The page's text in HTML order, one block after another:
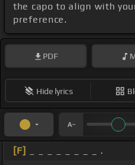
the capo to align with
preference.
PDF
Hide lyrics
[F]
_ _ _ _ _ _ _ _ .